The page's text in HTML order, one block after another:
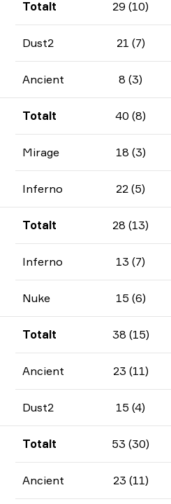
Totalt 29 (10)
Dust2 21 (7)
Ancient 8 (3)
Totalt 40 (8)
Mirage 18 (3)
Inferno 22 (5)
Totalt 28 (13)
Inferno 13 (7)
Nuke 15 (6)
Totalt 38 (15)
Ancient 23 (11)
Dust2 15 (4)
Totalt 53 (30)
Ancient 23 (11)